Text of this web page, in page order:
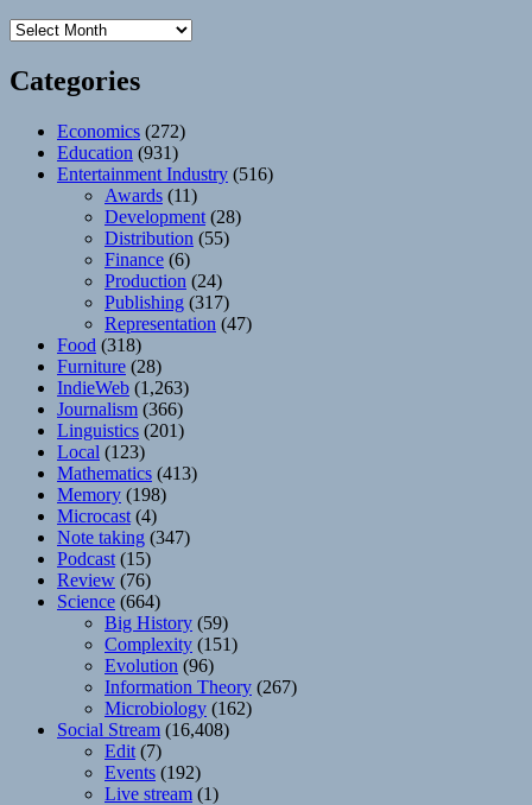
Archives
Categories
Economics (272)
Education (931)
Entertainment Industry (516)
Awards (11)
Development (28)
Distribution (55)
Finance (6)
Production (24)
Publishing (317)
Representation (47)
Food (318)
Furniture (28)
IndieWeb (1,263)
Journalism (366)
Linguistics (201)
Local (123)
Mathematics (413)
Memory (198)
Microcast (4)
Note taking (347)
Podcast (15)
Review (76)
Science (664)
Big History (59)
Complexity (151)
Evolution (96)
Information Theory (267)
Microbiology (162)
Social Stream (16,408)
Edit (7)
Events (192)
Live stream (1)